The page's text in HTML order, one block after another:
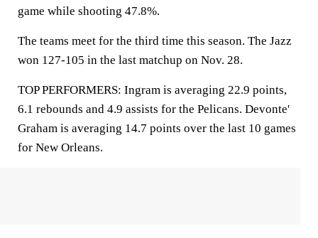
game while shooting 47.8%.
The teams meet for the third time this season. The Jazz
won 127-105 in the last matchup on Nov. 28.
TOP PERFORMERS: Ingram is averaging 22.9 points,
6.1 rebounds and 4.9 assists for the Pelicans. Devonte'
Graham is averaging 14.7 points over the last 10 games
for New Orleans.